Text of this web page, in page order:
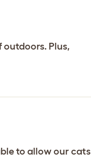
Plus,
to allow our cats